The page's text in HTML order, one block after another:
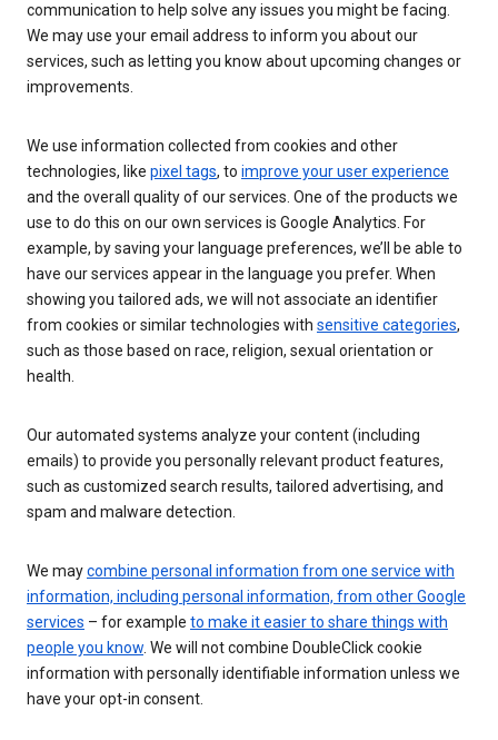
communication to help solve any issues you might be facing.
We may use your email address to inform you about our
services, such as letting you know about upcoming changes or
improvements.
We use information collected from cookies and other
technologies, like pixel tags, to improve your user experience
and the overall quality of our services. One of the products we
use to do this on our own services is Google Analytics. For
example, by saving your language preferences, we’ll be able to
have our services appear in the language you prefer. When
showing you tailored ads, we will not associate an identifier
from cookies or similar technologies with sensitive categories,
such as those based on race, religion, sexual orientation or
health.
Our automated systems analyze your content (including
emails) to provide you personally relevant product features,
such as customized search results, tailored advertising, and
spam and malware detection.
We maycombine personal information from one service with
information, including personal information, from other Google
services – for example to make it easier to share things with
people you know. We will not combine DoubleClick cookie
information with personally identifiable information unless we
have your opt-in consent.